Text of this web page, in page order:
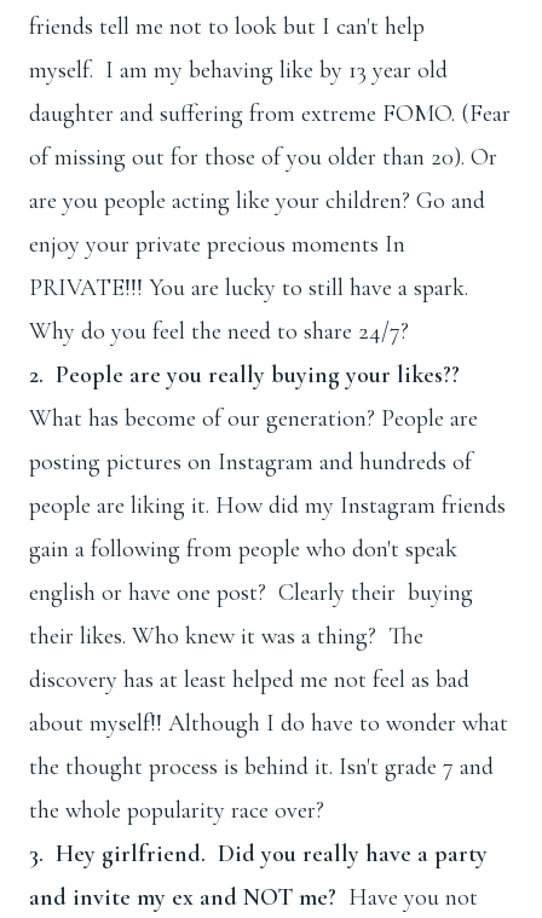
friends tell me not to look but I can't help
myself. I am my behaving like by 13 year old
daughter and suffering from extreme FOMO. (Fear
of missing out for those of you older than 20). Or
are you people acting like your children? Go and
enjoy your private precious moments In
PRIVATE!!! You are lucky to still have a spark.
Why do you feel the need to share 24/7?
2. People are you really buying your likes??
What has become of our generation? People are
posting pictures on Instagram and hundreds of
people are liking it. How did my Instagram friends
gain a following from people who don't speak
english or have one post? Clearly their buying
their likes. Who knew it was a thing? The
discovery has at least helped me not feel as bad
about myself!! Although I do have to wonder what
the thought process is behind it. Isn't grade 7 and
the whole popularity race over?
3. Hey girlfriend. Did you really have a party
and invite my ex and NOT me? Have you not